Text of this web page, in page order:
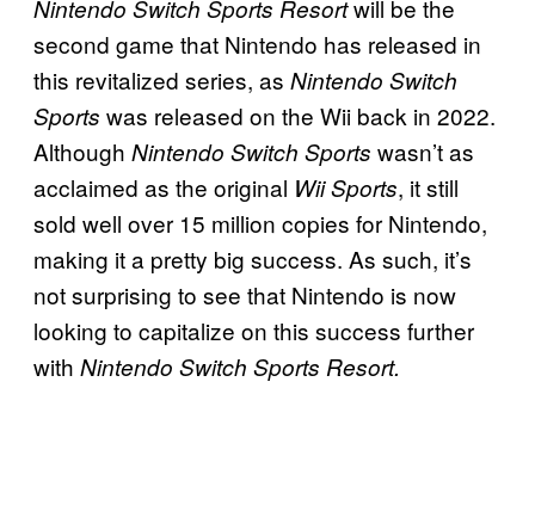
Nintendo Switch Sports Resortwill be the
second game that Nintendo has released in
this revitalized series, as Nintendo Switch
Sports was released on the Wii back in 2022.
Although Nintendo Switch Sports wasn’t as
acclaimed as the original Wii Sports, it still
sold well over 15 million copies for Nintendo,
making it a pretty big success. As such, it’s
not surprising to see that Nintendo is now
looking to capitalize on this success further
with Nintendo Switch Sports Resort.